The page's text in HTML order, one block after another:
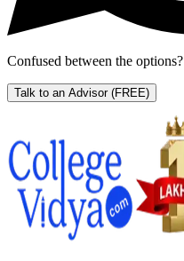
Confused between the options?
Talk to an Advisor (FREE)